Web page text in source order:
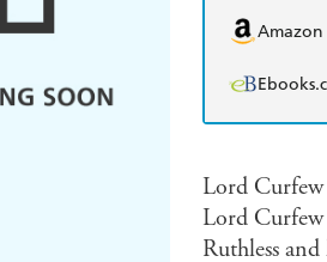
Lord Curfew
Lord Curfew
Ruthless